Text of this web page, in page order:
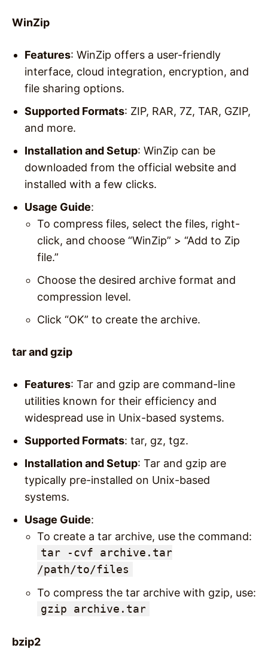
WinZip
Features: WinZip offers a user-friendly
interface, cloud integration, encryption, and
file sharing options.
Supported Formats: ZIP, RAR, 7Z, TAR, GZIP,
and more.
Installation and Setup: WinZip can be
downloaded from the official website and
installed with a few clicks.
Usage Guide:
To compress files, select the files, right-
click, and choose “WinZip” > “Add to Zip
file.”
Choose the desired archive format and
compression level.
Click “OK” to create the archive.
tar and gzip
Features: Tar and gzip are command-line
utilities known for their efficiency and
widespread use in Unix-based systems.
Supported Formats: tar, gz, tgz.
Installation and Setup: Tar and gzip are
typically pre-installed on Unix-based
systems.
Usage Guide:
To create a tar archive, use the command:
tar -cvf archive.tar
/path/to/files
To compress the tar archive with gzip, use:
gzip archive.tar
bzip2